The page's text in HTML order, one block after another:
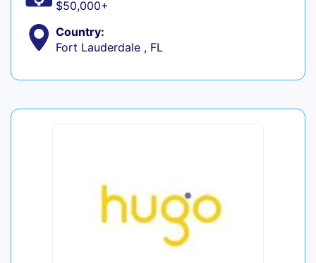
$50,000+
Country:
Fort Lauderdale , FL